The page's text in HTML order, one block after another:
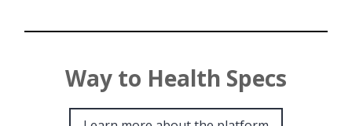
Way to Health Specs